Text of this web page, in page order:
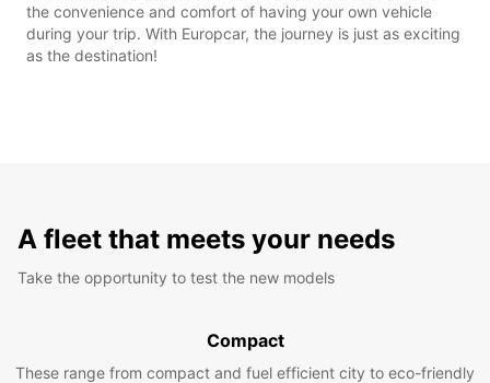
the convenience and comfort of having your own vehicle
during your trip. With Europcar, the journey is just as exciting
as the destination!
A fleet that meets your needs
Take the opportunity to test the new models
Compact
These range from compact and fuel efficient city to eco-friendly